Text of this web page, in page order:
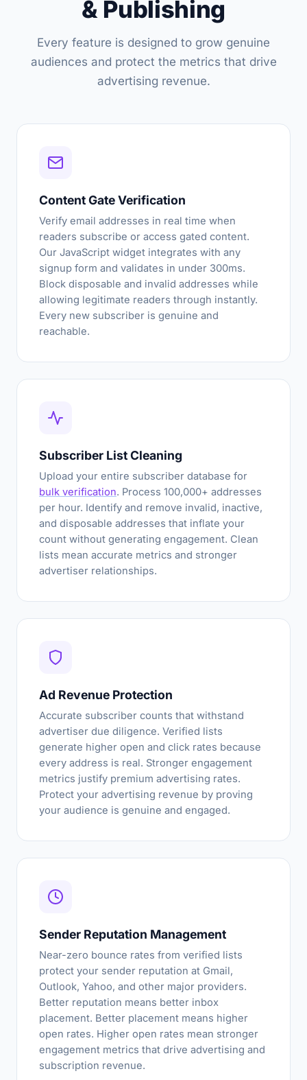
& Publishing
Every feature is designed to grow genuine
audiences and protect the metrics that drive
advertising revenue.
Content Gate Verification
Verify email addresses in real time when
readers subscribe or access gated content.
Our JavaScript widget integrates with any
signup form and validates in under 300ms.
Block disposable and invalid addresses while
allowing legitimate readers through instantly.
Every new subscriber is genuine and
reachable.
Subscriber List Cleaning
Upload your entire subscriber database for
bulk verification. Process 100,000+ addresses
per hour. Identify and remove invalid, inactive,
and disposable addresses that inflate your
count without generating engagement. Clean
lists mean accurate metrics and stronger
advertiser relationships.
Ad Revenue Protection
Accurate subscriber counts that withstand
advertiser due diligence. Verified lists
generate higher open and click rates because
every address is real. Stronger engagement
metrics justify premium advertising rates.
Protect your advertising revenue by proving
your audience is genuine and engaged.
Sender Reputation Management
Near-zero bounce rates from verified lists
protect your sender reputation at Gmail,
Outlook, Yahoo, and other major providers.
Better reputation means better inbox
placement. Better placement means higher
open rates. Higher open rates mean stronger
engagement metrics that drive advertising and
subscription revenue.